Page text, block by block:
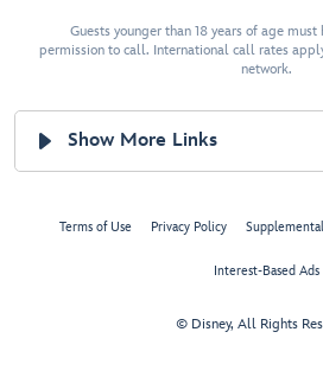
Guests younger than 18 years of age
permission to call. International call rates
network.
Show More Links
Terms of Use Privacy Policy
Interest-Based Ads
© Disney, All Rights